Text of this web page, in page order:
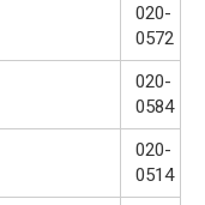
020-
0572
020-
0584
020-
0514